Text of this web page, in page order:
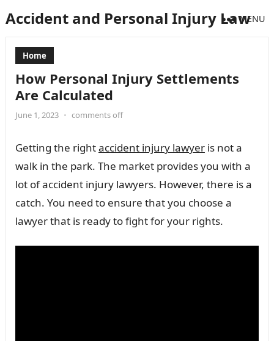
Accident and Personal Injury LawMENU
Home
How Personal Injury Settlements
Are Calculated
June 1, 2023 • comments off
Getting the rightaccident injury lawyeris not a
walk in the park. The market provides you with a
lot of accident injury lawyers. However, there is a
catch. You need to ensure that you choose a
lawyer that is ready to fight for your rights.